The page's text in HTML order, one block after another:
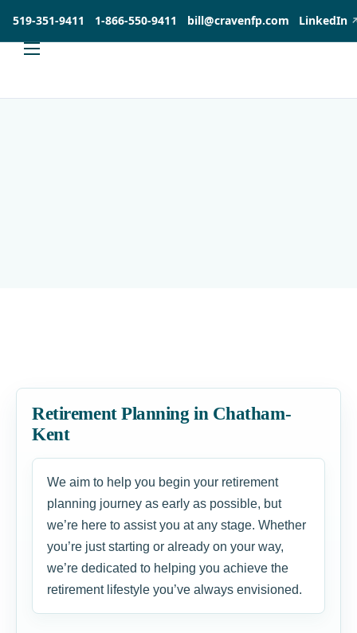
519-351-9411 1-866-550-9411 bill@cravenfp.com LinkedIn
Retirement Planning in Chatham-
Kent
We aim to help you begin your retirement
planning journey as early as possible, but
we’re here to assist you at any stage. Whether
you’re just starting or already on your way,
we’re dedicated to helping you achieve the
retirement lifestyle you’ve always envisioned.